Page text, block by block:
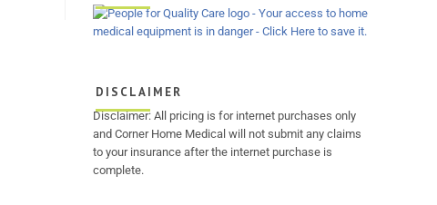
DISCLAIMER
Disclaimer: All pricing is for internet purchases only
and Corner Home Medical will not submit any claims
to your insurance after the internet purchase is
complete.